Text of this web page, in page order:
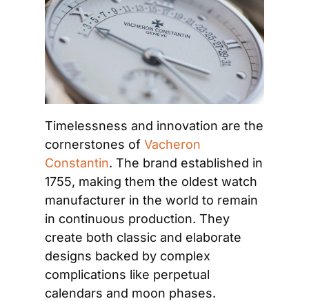
Timelessness and innovation are the
cornerstones of Vacheron
Constantin. The brand established in
1755, making them the oldest watch
manufacturer in the world to remain
in continuous production. They
create both classic and elaborate
designs backed by complex
complications like perpetual
calendars and moon phases.